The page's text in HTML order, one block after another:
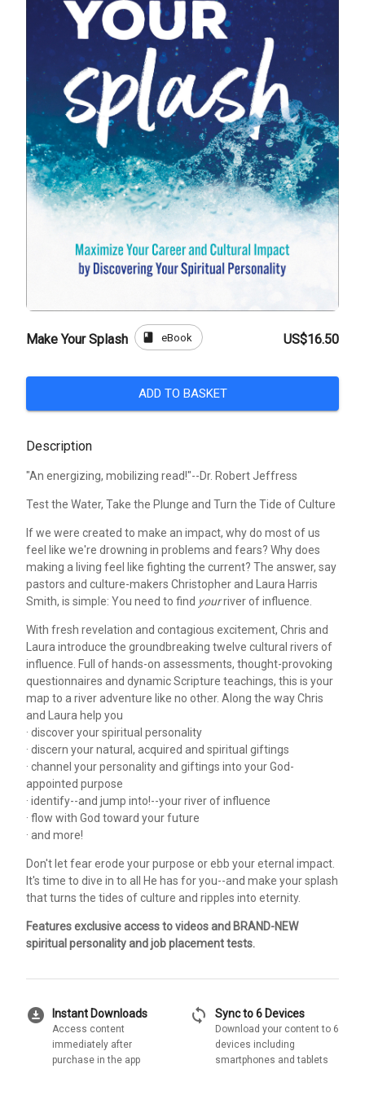
Make Your Splash book eBook US$16.50
ADD TO BASKET
Description
"An energizing, mobilizing read!"--Dr. Robert Jeffress
Test the Water, Take the Plunge and Turn the Tide of Culture
If we were created to make an impact, why do most of us
feel like we're drowning in problems and fears? Why does
making a living feel like fighting the current? The answer, say
pastors and culture-makers Christopher and Laura Harris
Smith, is simple: You need to find yourriver of influence.
With fresh revelation and contagious excitement, Chris and
Laura introduce the groundbreaking twelve cultural rivers of
influence. Full of hands-on assessments, thought-provoking
questionnaires and dynamic Scripture teachings, this is your
map to a river adventure like no other. Along the way Chris
and Laura help you
· discover your spiritual personality
· discern your natural, acquired and spiritual giftings
· channel your personality and giftings into your God-
appointed purpose
· identify--and jump into!--your river of influence
· flow with God toward your future
· and more!
Don't let fear erode your purpose or ebb your eternal impact.
It's time to dive in to all He has for you--and make your splash
that turns the tides of culture and ripples into eternity.
Features exclusive access to videos and BRAND-NEW
spiritual personality and job placement tests.
download_for_offline Instant Downloads
Access content
immediately after
purchase in the app
sync Sync to 6 Devices
Download your content to 6
devices including
smartphones and tablets